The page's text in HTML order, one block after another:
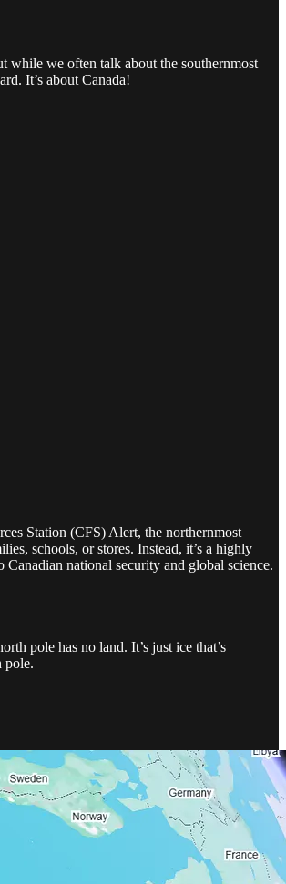
while we often talk about the southernmost
It’s about Canada!
Station (CFS) Alert, the northernmost
schools, or stores. Instead, it’s a highly
national security and global science.
pole has no land. It’s just ice that’s
pole.